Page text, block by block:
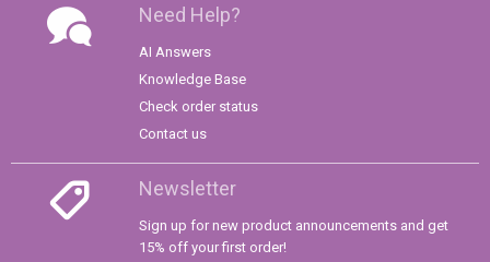
Need Help?
AI Answers
Knowledge Base
Check order status
Contact us
Newsletter
Sign up for new product announcements and get
15% off your first order!